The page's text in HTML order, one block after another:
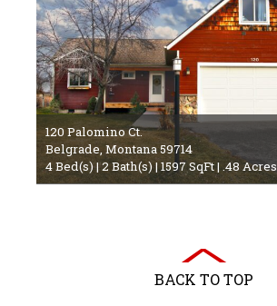
120 Palomino Ct.
Belgrade, Montana 59714
4 Bed(s) | 2 Bath(s) | 1597 SqFt | .48 Acres
BACK TO TOP